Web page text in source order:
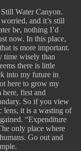
Water Canyon.
and it’s still
be, nothing I’d
now. In this place,
is more important.
time wisely than
there is little
into my future in
here to grow my
here, first and
So if you view
lens, it is a wasting of
“Expenditure
only place where
Go out and